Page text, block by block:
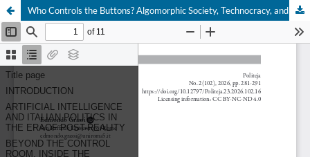
Who Controls the Buttons? Algomorphic Society, Technocracy, and Italian Politics